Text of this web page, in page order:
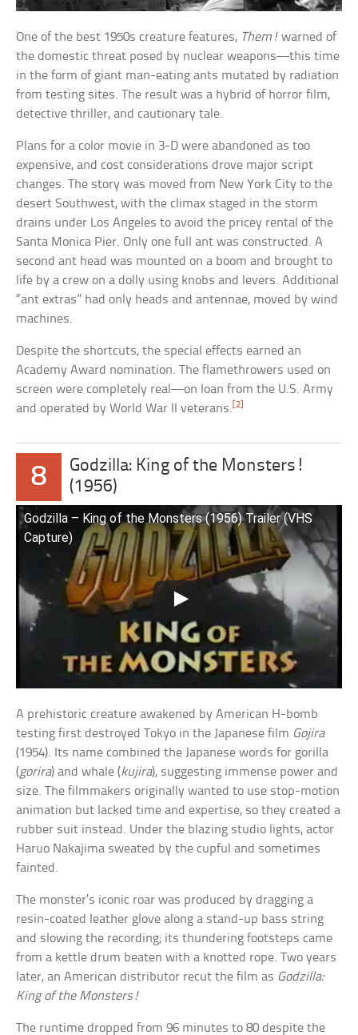
One of the best 1950s creature features, Them! warned of
the domestic threat posed by nuclear weapons—this time
in the form of giant man-eating ants mutated by radiation
from testing sites. The result was a hybrid of horror film,
detective thriller, and cautionary tale.
Plans for a color movie in 3-D were abandoned as too
expensive, and cost considerations drove major script
changes. The story was moved from New York City to the
desert Southwest, with the climax staged in the storm
drains under Los Angeles to avoid the pricey rental of the
Santa Monica Pier. Only one full ant was constructed. A
second ant head was mounted on a boom and brought to
life by a crew on a dolly using knobs and levers. Additional
“ant extras” had only heads and antennae, moved by wind
machines.
Despite the shortcuts, the special effects earned an
Academy Award nomination. The flamethrowers used on
screen were completely real—on loan from the U.S. Army
and operated by World War II veterans.[2]
8
Godzilla: King of the Monsters!
(1956)
Godzilla – King of the Monsters (1956) Trailer (VHS
Capture)
A prehistoric creature awakened by American H-bomb
testing first destroyed Tokyo in the Japanese film Gojira
(1954). Its name combined the Japanese words for gorilla
(gorira) and whale (kujira), suggesting immense power and
size. The filmmakers originally wanted to use stop-motion
animation but lacked time and expertise, so they created a
rubber suit instead. Under the blazing studio lights, actor
Haruo Nakajima sweated by the cupful and sometimes
fainted.
The monster’s iconic roar was produced by dragging a
resin-coated leather glove along a stand-up bass string
and slowing the recording; its thundering footsteps came
from a kettle drum beaten with a knotted rope. Two years
later, an American distributor recut the film as Godzilla:
King of the Monsters!
The runtime dropped from 96 minutes to 80 despite the